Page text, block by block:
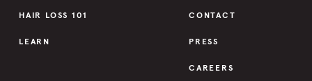
HAIR LOSS 101
LEARN
CONTACT
PRESS
CAREERS